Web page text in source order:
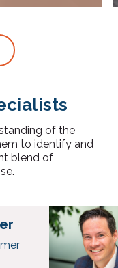
of the
to identify and
blend of